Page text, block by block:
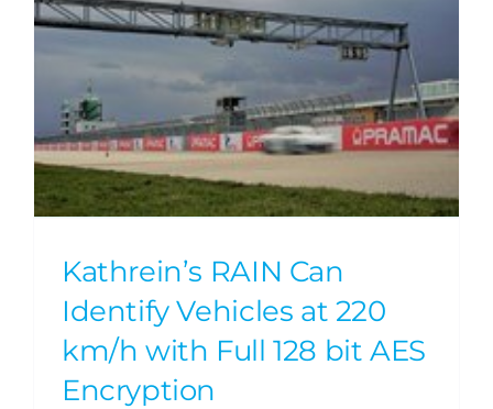
Kathrein’s RAIN Can
Identify Vehicles at 220
km/h with Full 128 bit AES
Encryption